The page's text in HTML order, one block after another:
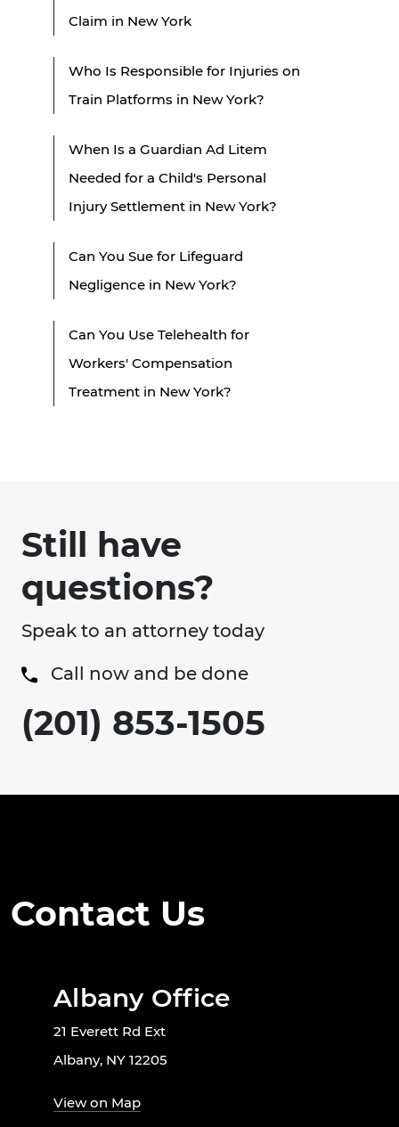
Claim in New York
Who Is Responsible for Injuries on
Train Platforms in New York?
When Is a Guardian Ad Litem
Needed for a Child's Personal
Injury Settlement in New York?
Can You Sue for Lifeguard
Negligence in New York?
Can You Use Telehealth for
Workers' Compensation
Treatment in New York?
Still have
questions?
Speak to an attorney today
Call now and be done
(201) 853-1505
Contact Us
Albany Office
21 Everett Rd Ext
Albany, NY 12205
View on Map